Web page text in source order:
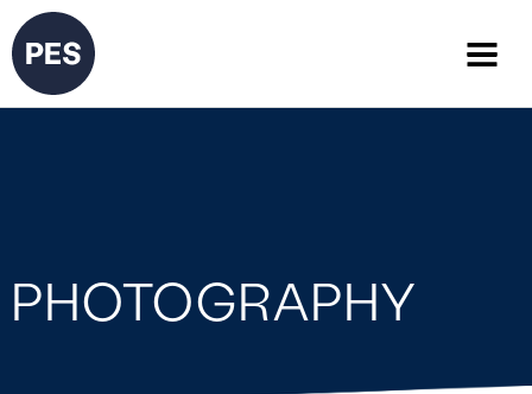
PHOTOGRAPHY